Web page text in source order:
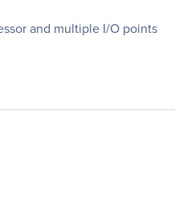
and multiple I/O points